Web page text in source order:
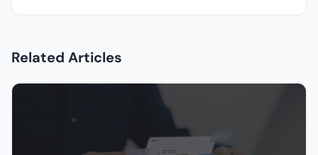
Related Articles